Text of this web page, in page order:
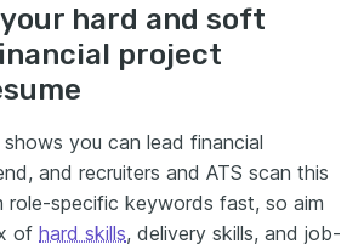
hard and soft
project
shows you can lead financial
and recruiters and ATS scan this
specific keywords fast, so aim
of hard skills, delivery skills, and job-